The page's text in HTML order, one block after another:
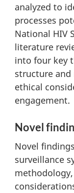
analyzed to
processes
National HIV
literature
into four key
structure
ethical
engagement.
Novel
Novel
surveillance